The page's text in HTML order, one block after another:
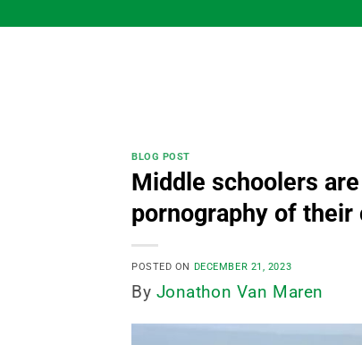
to
BLOG POST
Middle schoolers are
pornography of their
POSTED ON DECEMBER 21, 2023
By Jonathon Van Maren